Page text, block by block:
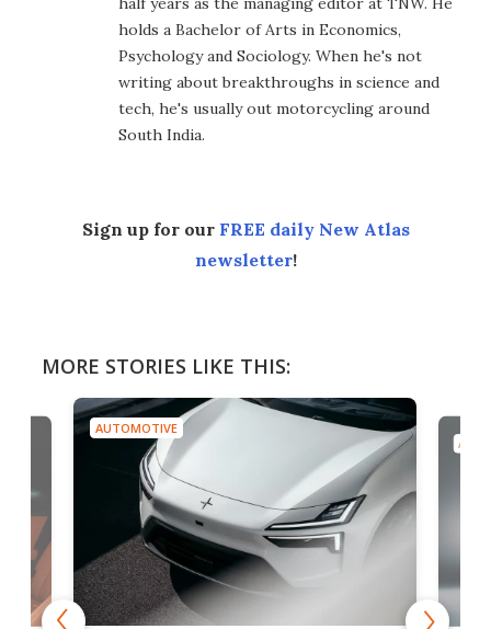
holds a Bachelor of Arts in Economics,
Psychology and Sociology. When he's not
writing about breakthroughs in science and
tech, he's usually out motorcycling around
South India.
Sign up for our FREE daily New Atlas
newsletter!
MORE STORIES LIKE THIS:
AUTOMOTIVE